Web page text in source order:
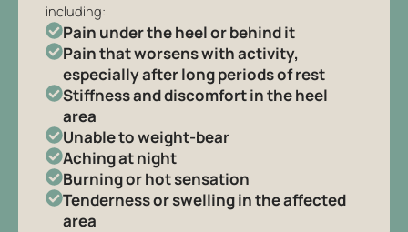
including:
Pain under the heel or behind it
Pain that worsens with activity,
especially after long periods of rest
Stiffness and discomfort in the heel
area
Unable to weight-bear
Aching at night
Burning or hot sensation
Tenderness or swelling in the affected
area